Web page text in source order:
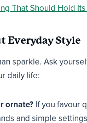
That Should Hold
Everyday Style
sparkle. Ask
daily life:
ornate? If you favour
and simple